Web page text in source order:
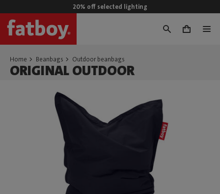
20% off selected lighting
0
Home Beanbags Outdoor beanbags
ORIGINAL OUTDOOR